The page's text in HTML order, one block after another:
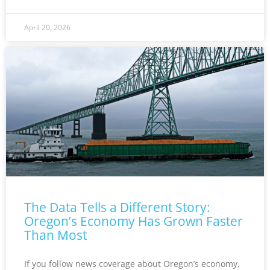
April 20, 2026
The Data Tells a Different Story:
Oregon’s Economy Has Grown Faster
Than Most
If you follow news coverage about Oregon’s economy,